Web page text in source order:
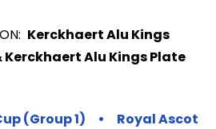
Kerckhaert Alu Kings
Kerckhaert Alu Kings Plate
(Group 1) • Royal Ascot